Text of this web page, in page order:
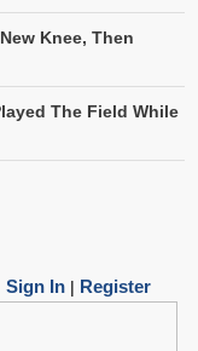
Knee, Then
The Field While
Sign In| Register